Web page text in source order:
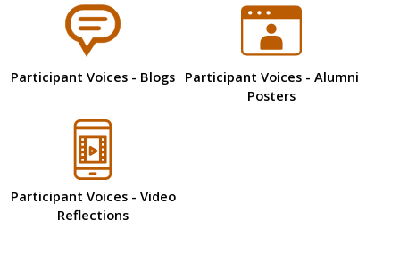
Participant Voices - Blogs Participant Voices - Alumni
Posters
Participant Voices - Video
Reflections